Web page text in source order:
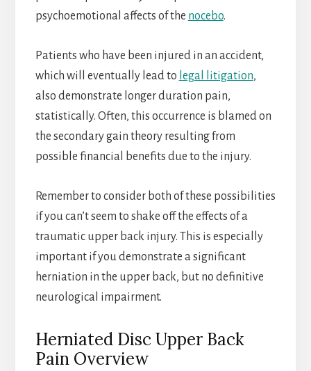
psychoemotional affects of the nocebo.
Patients who have been injured in an accident,
which will eventually lead to legal litigation,
also demonstrate longer duration pain,
statistically. Often, this occurrence is blamed on
the secondary gain theory resulting from
possible financial benefits due to the injury.
Remember to consider both of these possibilities
if you can’t seem to shake off the effects of a
traumatic upper back injury. This is especially
important if you demonstrate a significant
herniation in the upper back, but no definitive
neurological impairment.
Herniated Disc Upper Back
Pain Overview